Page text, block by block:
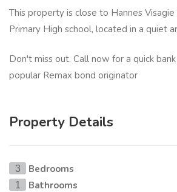
This property is close to Hannes
Primary High school, located in a quiet
Don't miss out. Call now for a quick
popular Remax bond originator
Property Details
3 Bedrooms
1 Bathrooms